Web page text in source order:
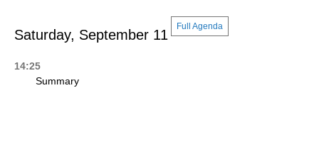
Saturday, September 11
Full Agenda
14:25
Summary